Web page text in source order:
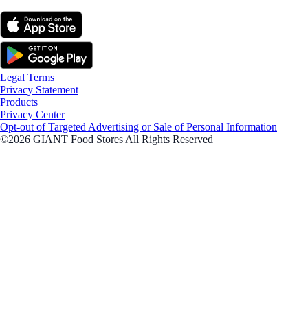
Legal Terms
Privacy Statement
Products
Privacy Center
Opt-out of Targeted Advertising or Sale of Personal Information
©2026 GIANT Food Stores All Rights Reserved